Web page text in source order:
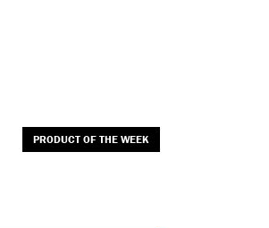
PRODUCT OF THE WEEK